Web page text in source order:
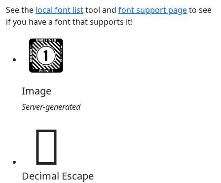
See the local font listtool and font support pageto see
if you have a font that supports it!
Image
Server-generated
𙮢
Decimal Escape